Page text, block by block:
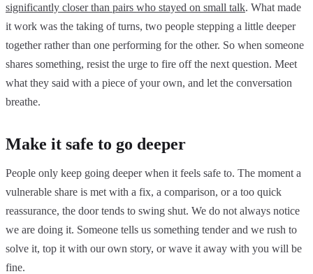
significantly closer than pairs who stayed on small talk. What made
it work was the taking of turns, two people stepping a little deeper
together rather than one performing for the other. So when someone
shares something, resist the urge to fire off the next question. Meet
what they said with a piece of your own, and let the conversation
breathe.
Make it safe to go deeper
People only keep going deeper when it feels safe to. The moment a
vulnerable share is met with a fix, a comparison, or a too quick
reassurance, the door tends to swing shut. We do not always notice
we are doing it. Someone tells us something tender and we rush to
solve it, top it with our own story, or wave it away with you will be
fine.